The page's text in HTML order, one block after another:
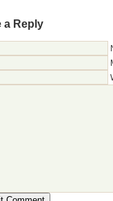
a Reply